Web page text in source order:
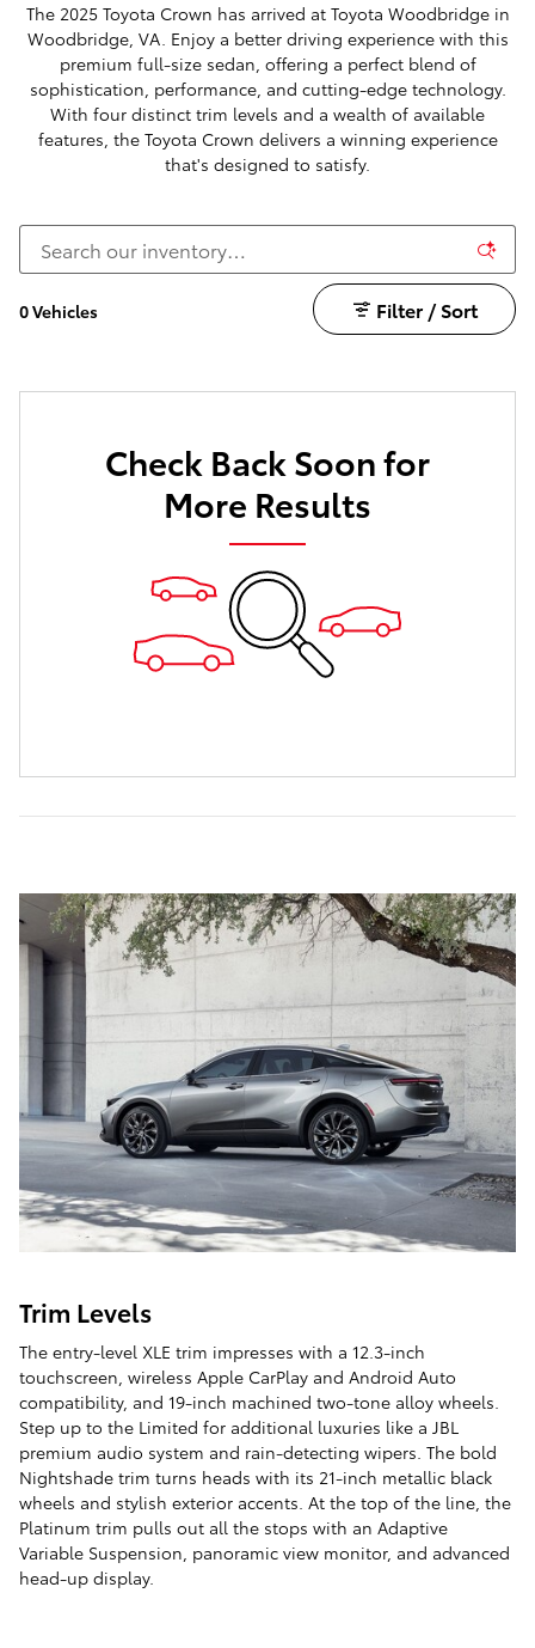
The 2025 Toyota Crown has arrived at Toyota Woodbridge in
Woodbridge, VA. Enjoy a better driving experience with this
premium full-size sedan, offering a perfect blend of
sophistication, performance, and cutting-edge technology.
With four distinct trim levels and a wealth of available
features, the Toyota Crown delivers a winning experience
that's designed to satisfy.
0 Vehicles Filter / Sort
Check Back Soon for
More Results
Trim Levels
The entry-level XLE trim impresses with a 12.3-inch
touchscreen, wireless Apple CarPlay and Android Auto
compatibility, and 19-inch machined two-tone alloy wheels.
Step up to the Limited for additional luxuries like a JBL
premium audio system and rain-detecting wipers. The bold
Nightshade trim turns heads with its 21-inch metallic black
wheels and stylish exterior accents. At the top of the line, the
Platinum trim pulls out all the stops with an Adaptive
Variable Suspension, panoramic view monitor, and advanced
head-up display.